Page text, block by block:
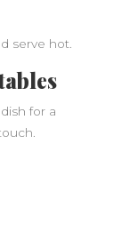
serve hot.
for a